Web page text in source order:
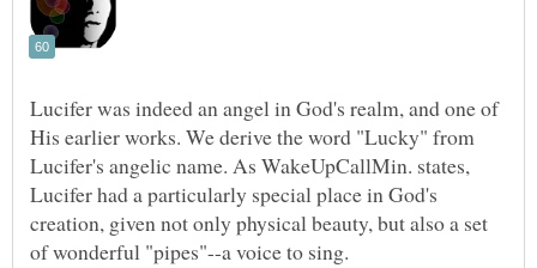
Lucifer was indeed an angel in God's realm, and one of
His earlier works. We derive the word "Lucky" from
Lucifer's angelic name. As WakeUpCallMin. states,
Lucifer had a particularly special place in God's
creation, given not only physical beauty, but also a set
of wonderful "pipes"--a voice to sing.